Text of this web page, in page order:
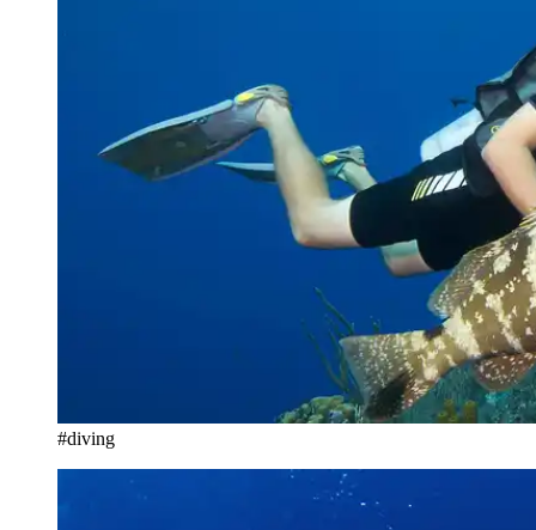
#diving